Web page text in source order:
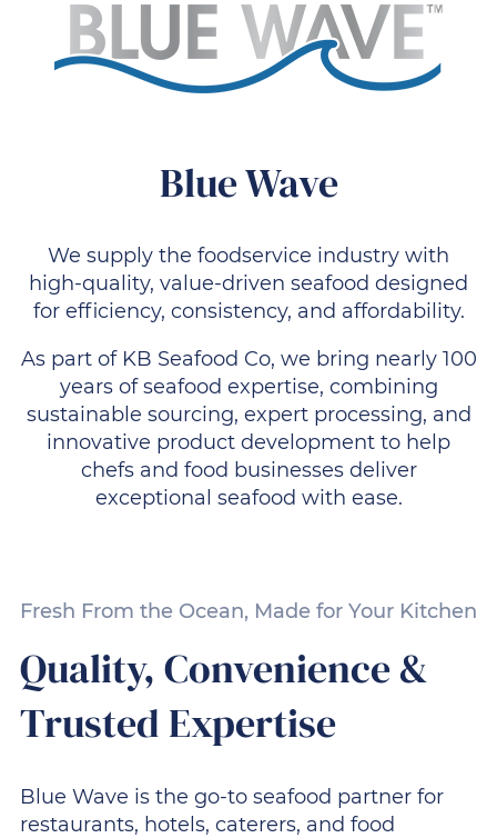
Blue Wave
We supply the foodservice industry with
high-quality, value-driven seafood designed
for efficiency, consistency, and affordability.
As part of KB Seafood Co, we bring nearly 100
years of seafood expertise, combining
sustainable sourcing, expert processing, and
innovative product development to help
chefs and food businesses deliver
exceptional seafood with ease.
Fresh From the Ocean, Made for Your Kitchen
Quality, Convenience &
Trusted Expertise
Blue Wave is the go-to seafood partner for
restaurants, hotels, caterers, and food